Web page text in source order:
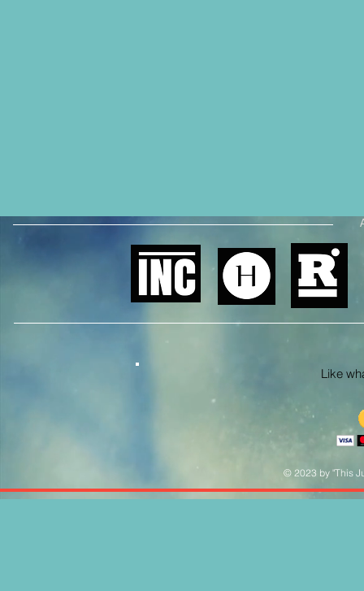
Like
© 2023 by "This